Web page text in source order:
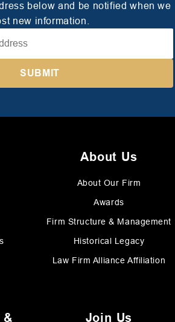
below and be notified when we
new information.
About Us
About Our Firm
Awards
Firm Structure & Management
Historical Legacy
Law Firm Alliance Affiliation
&
Join Us